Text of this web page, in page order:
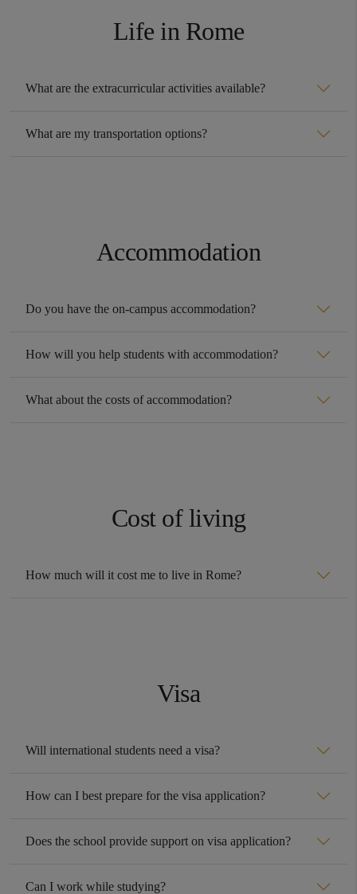
Life in Rome
What are the extracurricular activities available?
What are my transportation options?
Accommodation
Do you have the on-campus accommodation?
How will you help students with accommodation?
What about the costs of accommodation?
Cost of living
How much will it cost me to live in Rome?
Visa
Will international students need a visa?
How can I best prepare for the visa application?
Does the school provide support on visa application?
Can I work while studying?